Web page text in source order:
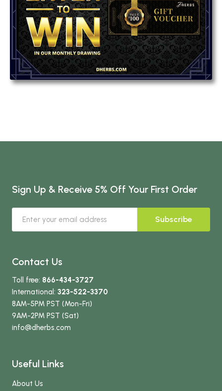
Sign Up & Receive 5% Off Your First Order
Subscribe
Contact Us
Toll free: 866-434-3727
International: 323-522-3370
8AM-5PM PST (Mon-Fri)
9AM-2PM PST (Sat)
info@dherbs.com
Useful Links
About Us